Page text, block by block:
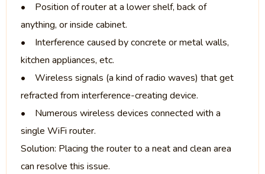
• Position of router at a lower shelf, back of
anything, or inside cabinet.
• Interference caused by concrete or metal walls,
kitchen appliances, etc.
• Wireless signals (a kind of radio waves) that get
refracted from interference-creating device.
• Numerous wireless devices connected with a
single WiFi router.
Solution: Placing the router to a neat and clean area
can resolve this issue.